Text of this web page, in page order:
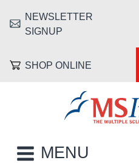
HEADER MENU
NEWSLETTER
SIGNUP
SHOP ONLINE
MAIN NAVIGATION
MENU